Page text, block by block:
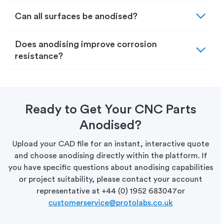
Can all surfaces be anodised? expand_more
Does anodising improve corrosion
resistance?
expand_more
Ready to Get Your CNC Parts
Anodised?
Upload your CAD file for an instant, interactive quote
and choose anodising directly within the platform. If
you have specific questions about anodising capabilities
or project suitability, please contact your account
representative at +44 (0) 1952 683047or
customerservice@protolabs.co.uk